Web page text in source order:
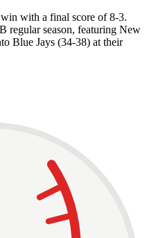
with a final score of 8-3.
regular season, featuring New
Blue Jays (34-38) at their